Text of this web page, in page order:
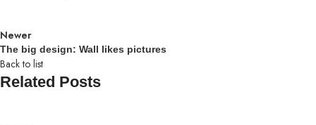
Newer
The big design: Wall likes pictures
Back to list
Related Posts